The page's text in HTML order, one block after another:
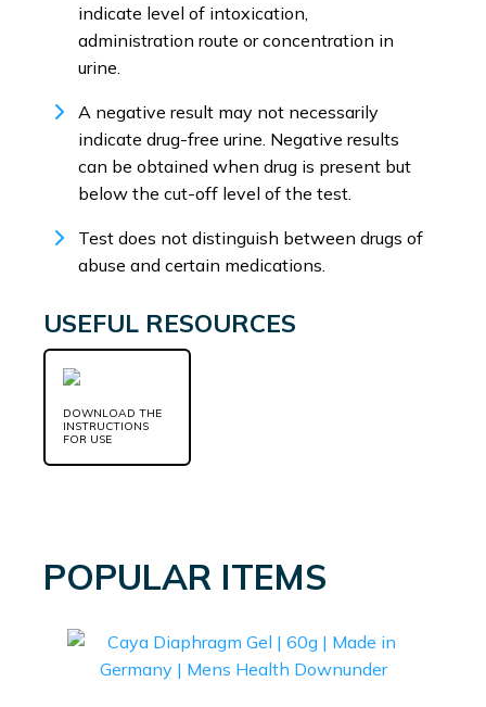
indicate level of intoxication,
administration route or concentration in
urine.
A negative result may not necessarily
indicate drug-free urine. Negative results
can be obtained when drug is present but
below the cut-off level of the test.
Test does not distinguish between drugs of
abuse and certain medications.
USEFUL RESOURCES
DOWNLOAD THE
INSTRUCTIONS
FOR USE
POPULAR ITEMS